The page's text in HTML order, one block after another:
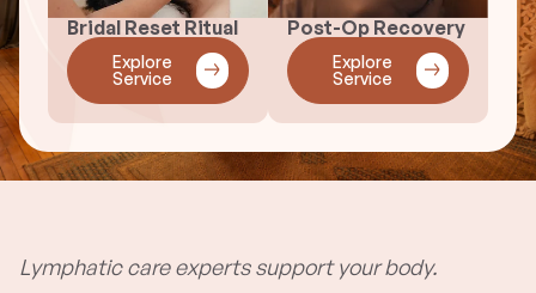
Bridal Reset Ritual
Explore
Service
Post-Op Recovery
Explore
Service
Lymphatic care experts support your body.